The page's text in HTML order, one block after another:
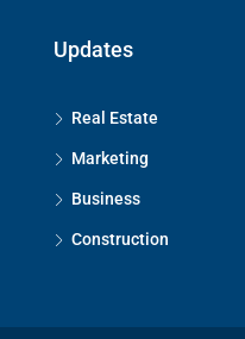
Updates
Real Estate
Marketing
Business
Construction